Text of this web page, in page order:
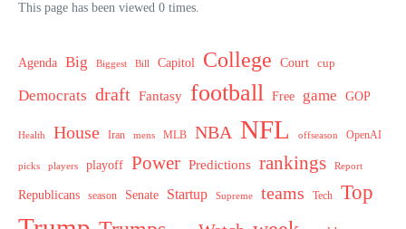
This page has been viewed 0 times.
Agenda Big Biggest Bill Capitol College Court cup
Democrats draft Fantasy football Free game GOP
Health House Iran mens MLB NBA NFL offseason OpenAI
picks players playoff Power Predictions rankings Report
Republicans season Senate Startup Supreme teams Tech Top